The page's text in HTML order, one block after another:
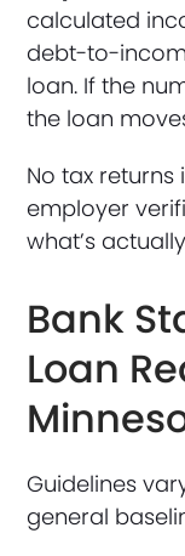
calculated
debt-to-
loan. If the
the loan
No tax returns
employer
what’s
Bank
Loan
Guidelines
general